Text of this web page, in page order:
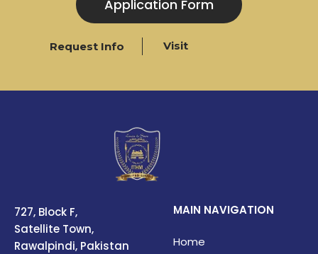
Application Form
Request Info Visit
727, Block F,
Satellite Town,
Rawalpindi, Pakistan
MAIN NAVIGATION
Home